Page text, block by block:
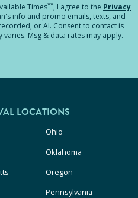
Times**, I agree to the Privacy
info and promo emails, texts, and
or AI. Consent to contact is
Msg & data rates may apply.
LOCATIONS
Ohio
Oklahoma
Oregon
Pennsylvania